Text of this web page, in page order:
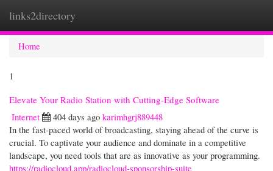
links2directory
Home
1
Elevate Your Radio Station with Cutting-Edge Software
Internet
404 days ago karimhgrj889448
In the fast-paced world of broadcasting, staying ahead of the curve is
crucial. To captivate your audience and dominate in a competitive
landscape, you need tools that are as innovative as your programming.
https://radiocloud.app/radiocloud-sponsorship-suite